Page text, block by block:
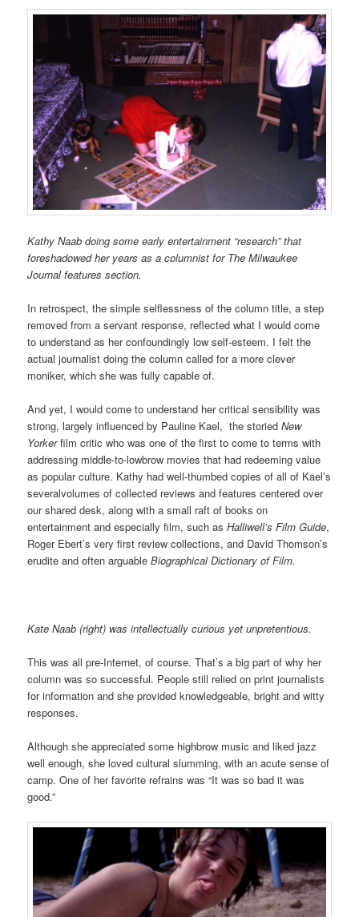
Kathy Naab doing some early entertainment “research” that
foreshadowed her years as a columnist for The Milwaukee
Journal features section.
In retrospect, the simple selflessness of the column title, a step
removed from a servant response, reflected what I would come
to understand as her confoundingly low self-esteem. I felt the
actual journalist doing the column called for a more clever
moniker, which she was fully capable of.
And yet, I would come to understand her critical sensibility was
strong, largely influenced by Pauline Kael, the storiedNew
Yorkerfilm critic who was one of the first to come to terms with
addressing middle-to-lowbrow movies that had redeeming value
as popular culture. Kathy had well-thumbed copies of all of Kael’s
severalvolumes of collected reviews and features centered over
our shared desk, along with a small raft of books on
entertainment and especially film, such asHalliwell’s Film Guide,
Roger Ebert’s very first review collections, and David Thomson’s
erudite and often arguableBiographical Dictionary of Film.
Kate Naab (right) was intellectually curious yet unpretentious.
This was all pre-Internet, of course. That’s a big part of why her
column was so successful. People still relied on print journalists
for information and she provided knowledgeable, bright and witty
responses.
Although she appreciated some highbrow music and liked jazz
well enough, she loved cultural slumming, with an acute sense of
camp. One of her favorite refrains was “It was so bad it was
good.”